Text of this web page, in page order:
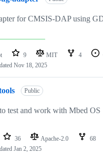
for CMSIS-DAP using
9 MIT 4
Nov 18, 2025
Public
test and work with Mbed OS
36 Apache-2.0 68
Jan 2, 2025